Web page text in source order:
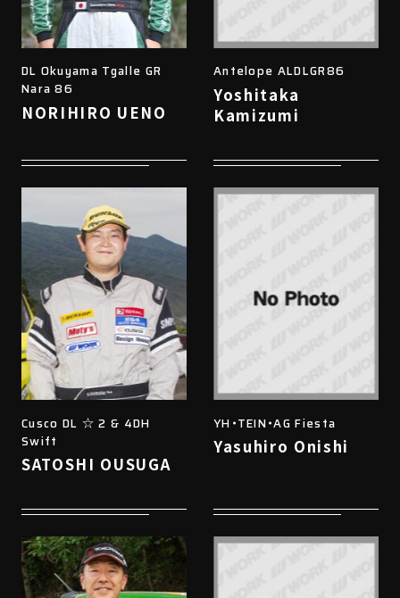
DL Okuyama Tgalle GR
Nara 86
NORIHIRO UENO
Antelope ALDLGR86
Yoshitaka
Kamizumi
Cusco DL ☆ 2 & 4DH
Swift
SATOSHI OUSUGA
YH・TEIN・AG Fiesta
Yasuhiro Onishi